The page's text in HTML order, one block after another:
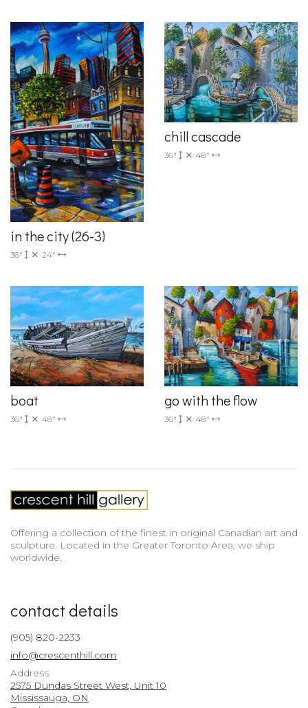
in the city (26-3)
36" 24"
chill cascade
36" 48"
boat
36" 48"
go with the flow
36" 48"
Offering a collection of the finest in original Canadian art and
sculpture. Located in the Greater Toronto Area, we ship
worldwide.
contact details
(905) 820-2233
info@crescenthill.com
Address
2575 Dundas Street West, Unit 10
Mississauga, ON